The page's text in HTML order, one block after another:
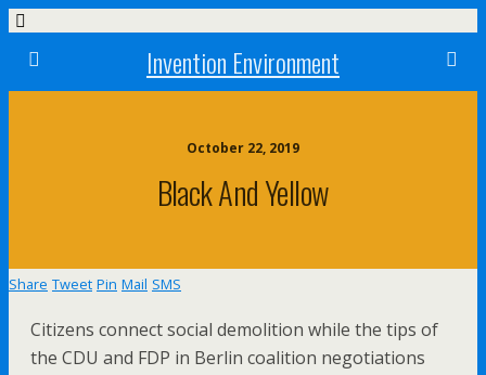
Invention Environment
October 22, 2019
Black And Yellow
Share Tweet Pin Mail SMS
Citizens connect social demolition while the tips of
the CDU and FDP in Berlin coalition negotiations